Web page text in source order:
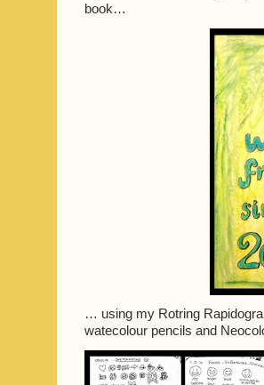
book…
… using my Rotring
watecolour pencils and